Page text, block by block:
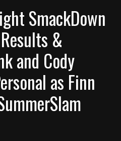
SmackDown
&
and Cody
as Finn